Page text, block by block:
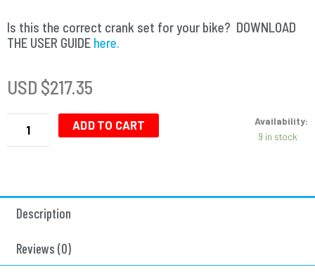
Is this the correct crank set for your bike? DOWNLOAD
THE USER GUIDE here.
USD $217.35
Availability:
9 in stock
Ebike
Offset
Square
170mm
ADD TO CART
Description
Reviews (0)